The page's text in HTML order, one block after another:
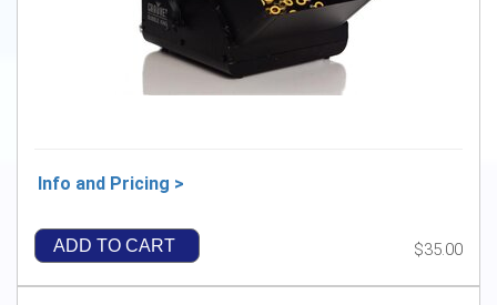
Info and Pricing >
ADD TO CART $35.00